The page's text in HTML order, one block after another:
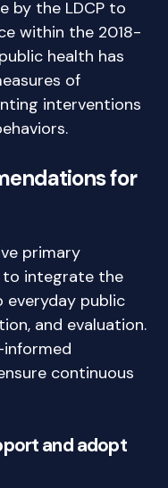
by the LDCP to
within the 2018-
health has
of
interventions
for
primary
to integrate the
public
and evaluation.
continuous
and adopt